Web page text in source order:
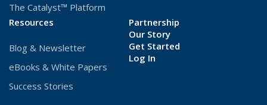
The Catalyst™ Platform
Resources
Blog & Newsletter
eBooks & White Papers
Success Stories
Partnership
Our Story
Get Started
Log In